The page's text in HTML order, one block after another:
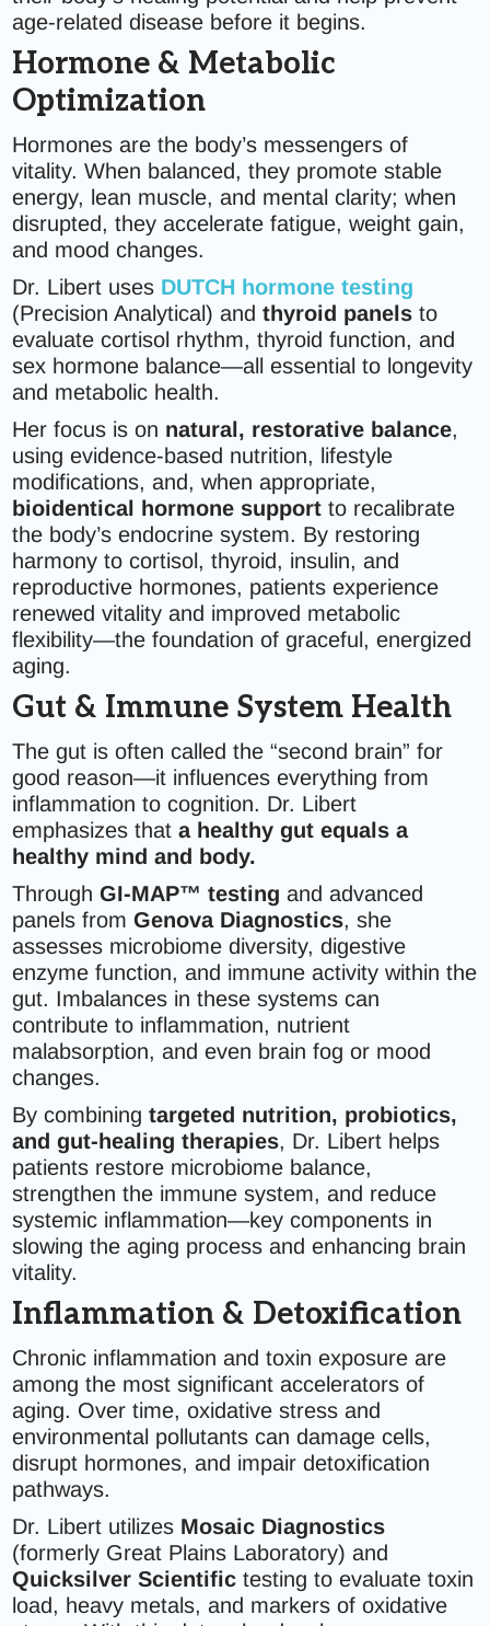
age-related disease before it begins.
Hormone & Metabolic
Optimization
Hormones are the body’s messengers of
vitality. When balanced, they promote stable
energy, lean muscle, and mental clarity; when
disrupted, they accelerate fatigue, weight gain,
and mood changes.
Dr. Libert uses DUTCH hormone testing
(Precision Analytical) andthyroid panels to
evaluate cortisol rhythm, thyroid function, and
sex hormone balance—all essential to longevity
and metabolic health.
Her focus is on natural, restorative balance,
using evidence-based nutrition, lifestyle
modifications, and, when appropriate,
bioidentical hormone support to recalibrate
the body’s endocrine system. By restoring
harmony to cortisol, thyroid, insulin, and
reproductive hormones, patients experience
renewed vitality and improved metabolic
flexibility—the foundation of graceful, energized
aging.
Gut & Immune System Health
The gut is often called the “second brain” for
good reason—it influences everything from
inflammation to cognition. Dr. Libert
emphasizes thata healthy gut equals a
healthy mind and body.
ThroughGI-MAP™ testing and advanced
panels fromGenova Diagnostics, she
assesses microbiome diversity, digestive
enzyme function, and immune activity within the
gut. Imbalances in these systems can
contribute to inflammation, nutrient
malabsorption, and even brain fog or mood
changes.
By combiningtargeted nutrition, probiotics,
and gut-healing therapies, Dr. Libert helps
patients restore microbiome balance,
strengthen the immune system, and reduce
systemic inflammation—key components in
slowing the aging process and enhancing brain
vitality.
Inflammation & Detoxification
Chronic inflammation and toxin exposure are
among the most significant accelerators of
aging. Over time, oxidative stress and
environmental pollutants can damage cells,
disrupt hormones, and impair detoxification
pathways.
Dr. Libert utilizes Mosaic Diagnostics
(formerly Great Plains Laboratory) and
Quicksilver Scientific testing to evaluate toxin
load, heavy metals, and markers of oxidative